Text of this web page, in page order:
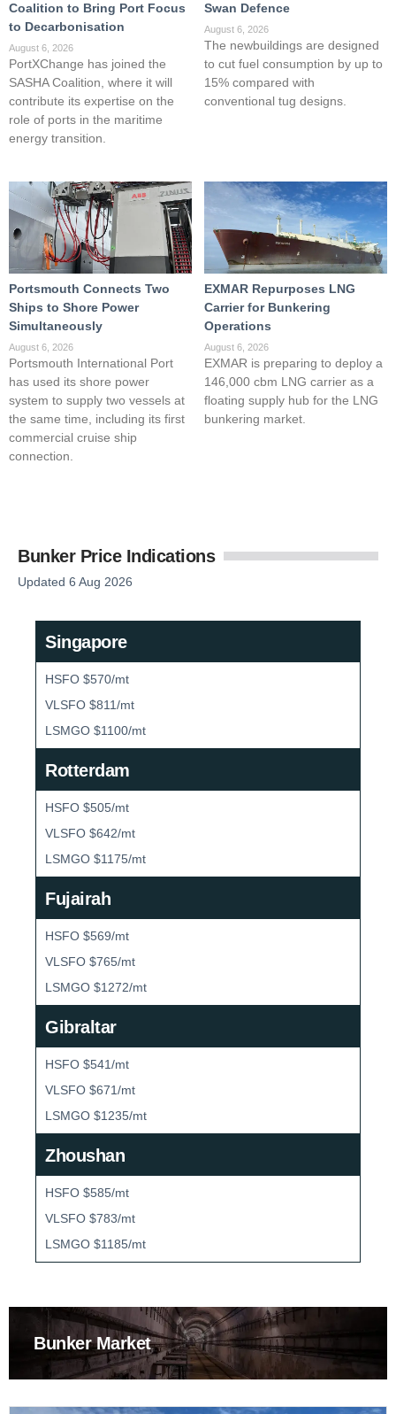
Coalition to Bring Port Focus
to Decarbonisation
August 6, 2026
PortXChange has joined the
SASHA Coalition, where it will
contribute its expertise on the
role of ports in the maritime
energy transition.
Swan Defence
August 6, 2026
The newbuildings are designed
to cut fuel consumption by up to
15% compared with
conventional tug designs.
Portsmouth Connects Two
Ships to Shore Power
Simultaneously
August 6, 2026
Portsmouth International Port
has used its shore power
system to supply two vessels at
the same time, including its first
commercial cruise ship
connection.
EXMAR Repurposes LNG
Carrier for Bunkering
Operations
August 6, 2026
EXMAR is preparing to deploy a
146,000 cbm LNG carrier as a
floating supply hub for the LNG
bunkering market.
Bunker Price Indications
Updated 6 Aug 2026
Singapore
HSFO $570/mt
VLSFO $811/mt
LSMGO $1100/mt
Rotterdam
HSFO $505/mt
VLSFO $642/mt
LSMGO $1175/mt
Fujairah
HSFO $569/mt
VLSFO $765/mt
LSMGO $1272/mt
Gibraltar
HSFO $541/mt
VLSFO $671/mt
LSMGO $1235/mt
Zhoushan
HSFO $585/mt
VLSFO $783/mt
LSMGO $1185/mt
Bunker Market